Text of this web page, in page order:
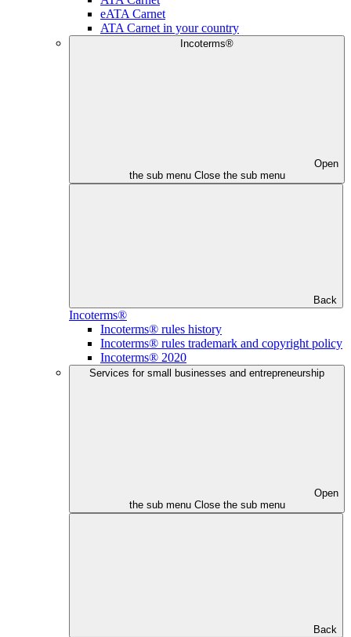
eATA Carnet
ATA Carnet in your country
Incoterms®
Open
the sub menu Close the sub menu
Back
Incoterms®
Incoterms® rules history
Incoterms® rules trademark and copyright policy
Incoterms® 2020
Services for small businesses and entrepreneurship
Open
the sub menu Close the sub menu
Back